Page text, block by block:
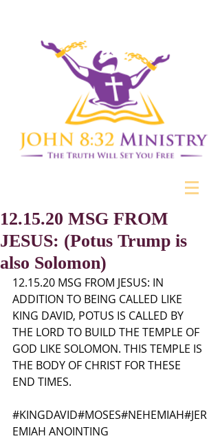
12.15.20 MSG FROM
JESUS: (Potus Trump is
also Solomon)
12.15.20 MSG FROM JESUS: IN
ADDITION TO BEING CALLED LIKE
KING DAVID, POTUS IS CALLED BY
THE LORD TO BUILD THE TEMPLE OF
GOD LIKE SOLOMON. THIS TEMPLE IS
THE BODY OF CHRIST FOR THESE
END TIMES.
#KINGDAVID#MOSES#NEHEMIAH#JER
EMIAH ANOINTING